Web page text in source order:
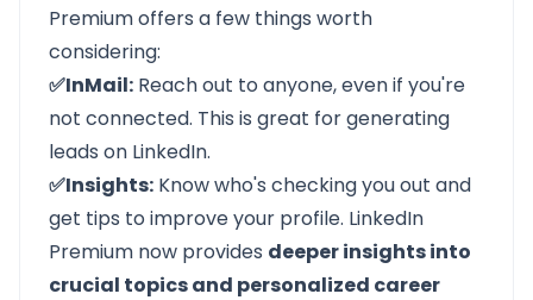
Premium offers a few things worth
considering:
✅InMail: Reach out to anyone, even if you're
not connected. This is great for generating
leads on LinkedIn.
✅Insights: Know who's checking you out and
get tips to improve your profile. LinkedIn
Premium now provides deeper insights into
crucial topics and personalized career